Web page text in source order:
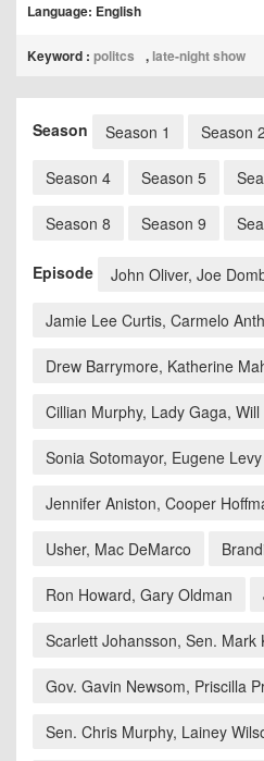
Language: English
Keyword : politcs , late-night show
Season Season 1 Season 2
Season 4 Season 5
Season 8 Season 9
Episode John Oliver, Joe
Jamie Lee Curtis, Carmelo
Drew Barrymore, Katherine
Cillian Murphy, Lady Gaga,
Sonia Sotomayor, Eugene Levy
Jennifer Aniston, Cooper
Usher, Mac DeMarco
Ron Howard, Gary Oldman
Scarlett Johansson, Sen. Mark
Gov. Gavin Newsom, Priscilla
Sen. Chris Murphy, Lainey